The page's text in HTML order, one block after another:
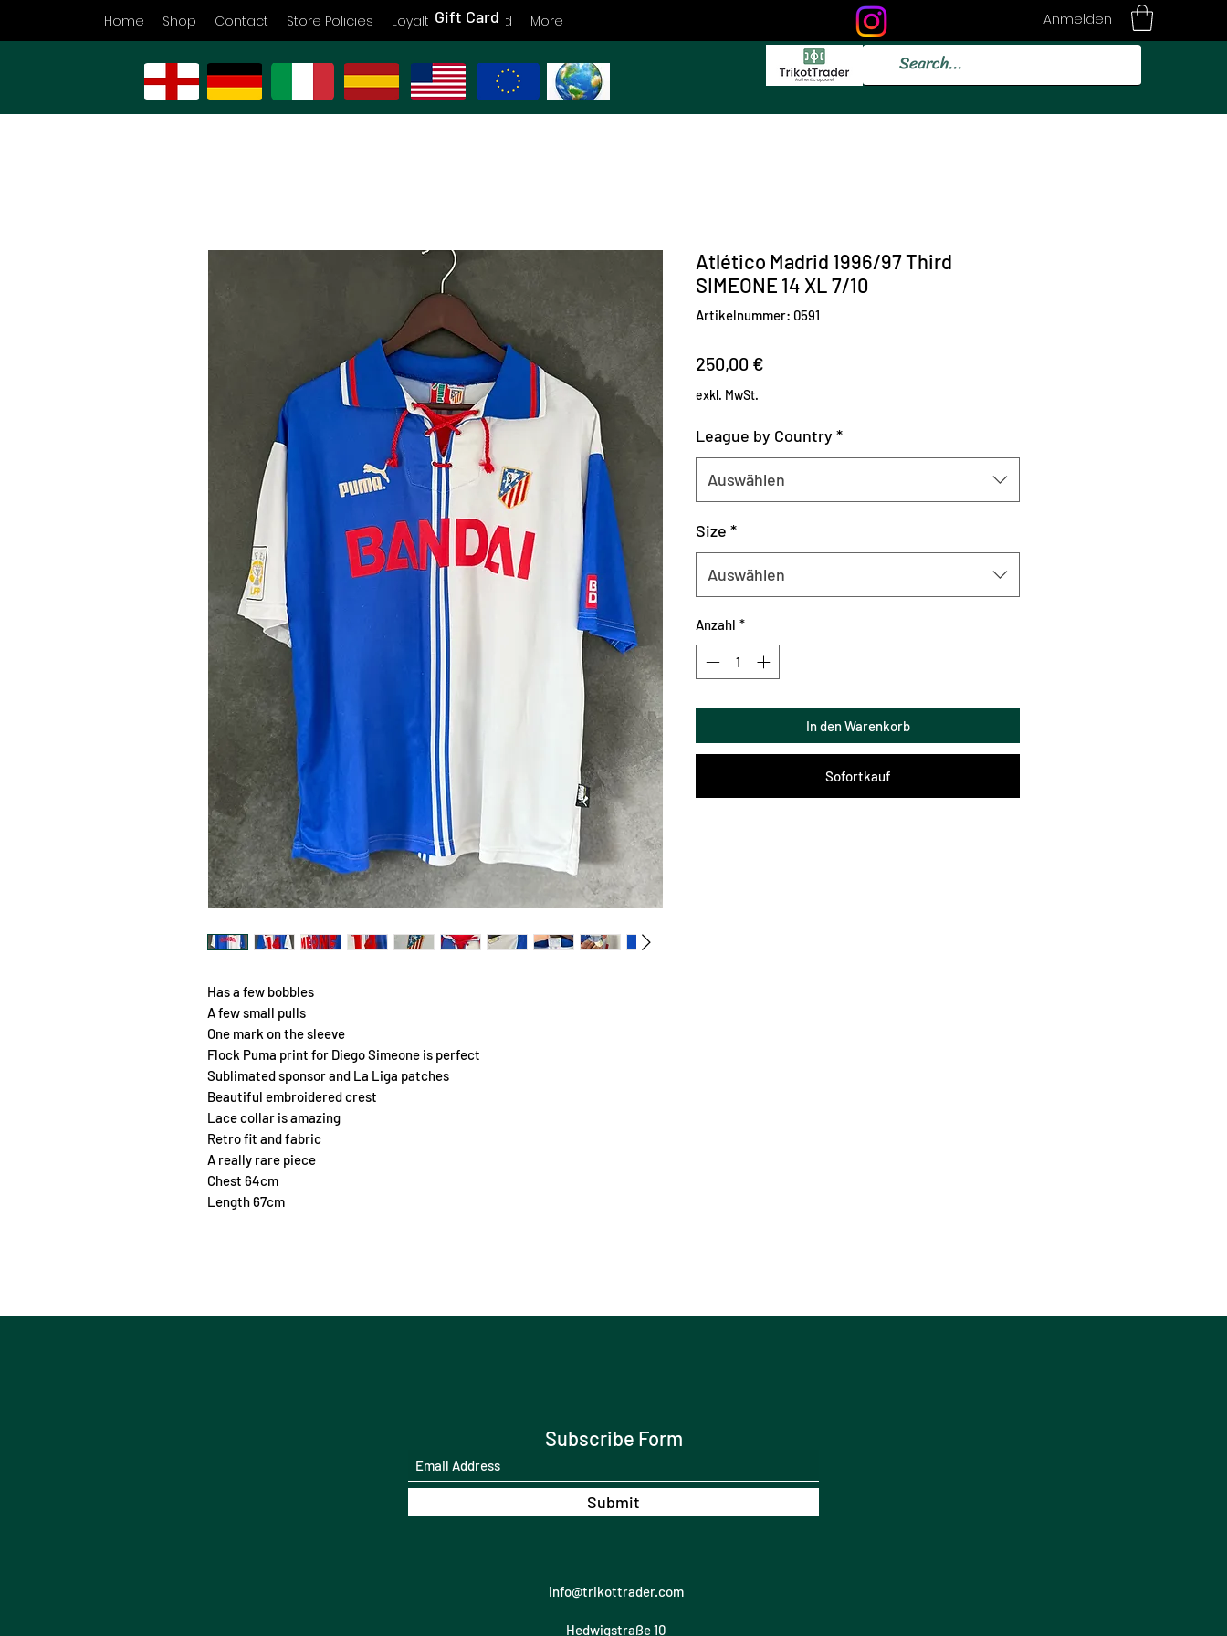
Home Shop Contact Store Policies Loyalty Gift Card More
Gift Card Anmelden
Has a few bobbles
A few small pulls
One mark on the sleeve
Flock Puma print for Diego Simeone is perfect
Sublimated sponsor and La Liga patches
Beautiful embroidered crest
Lace collar is amazing
Retro fit and fabric
A really rare piece
Chest 64cm
Length 67cm
Atlético Madrid 1996/97 Third
SIMEONE 14 XL 7/10
Artikelnummer: 0591
250,00 €
exkl. MwSt.
League by Country *
Auswählen
Size *
Auswählen
Anzahl *
In den Warenkorb
Sofortkauf
Subscribe Form
Submit
info@trikottrader.com
Hedwigstraße 10